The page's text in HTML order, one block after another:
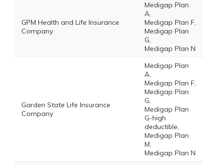
GPM Health and Life Insurance
Company
Medigap Plan
A,
Medigap Plan F,
Medigap Plan
G,
Medigap Plan N
Garden State Life Insurance
Company
Medigap Plan
A,
Medigap Plan F,
Medigap Plan
G,
Medigap Plan
G-high
deductible,
Medigap Plan
M,
Medigap Plan N